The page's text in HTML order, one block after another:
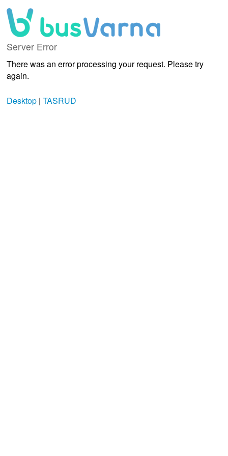
Server Error
There was an error processing your request. Please try
again.
Desktop| TASRUD